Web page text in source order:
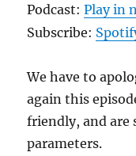
Podcast:Play in
Subscribe:
We have to
again this
friendly, and
parameters.